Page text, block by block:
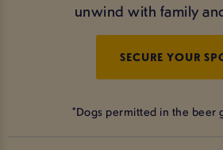
unwind with family
SECURE YOUR
*Dogs permitted in the beer